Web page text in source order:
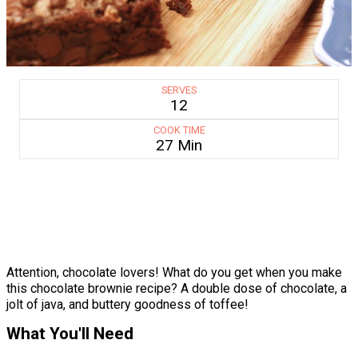
SERVES
12
COOK TIME
27 Min
Attention, chocolate lovers! What do you get when you make
this chocolate brownie recipe? A double dose of chocolate, a
jolt of java, and buttery goodness of toffee!
What You'll Need